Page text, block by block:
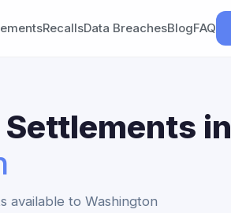
RecallsData BreachesBlogFAQ
in
available to Washington